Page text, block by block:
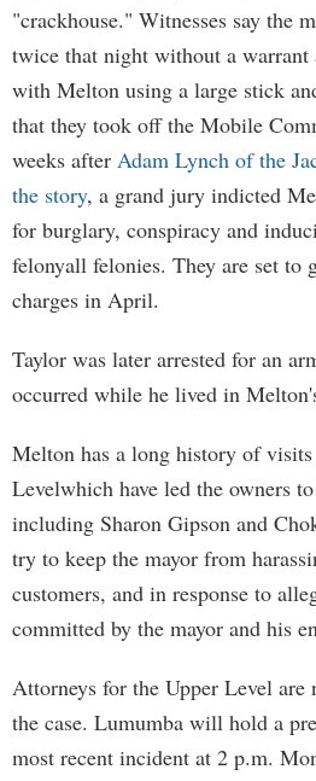
"crackhouse." Witnesses say the
twice that night without a warrant
with Melton using a large stick
that they took off the Mobile
weeks after Adam Lynch of the
the story, a grand jury indicted
for burglary, conspiracy and
felonyall felonies. They are set
charges in April.
Taylor was later arrested for an
occurred while he lived in
Melton has a long history of
Levelwhich have led the owners
including Sharon Gipson and
try to keep the mayor from
customers, and in response to
committed by the mayor and his
Attorneys for the Upper Level are
the case. Lumumba will hold a
most recent incident at 2 p.m.